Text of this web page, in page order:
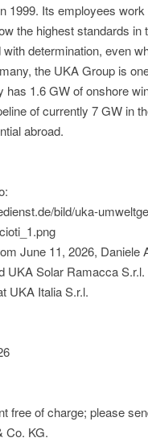
1999. Its employees
the highest standards
determination, even
the UKA Group is
has 1.6 GW of onshore
of currently 7 GW in
abroad.
bild/uka-
June 11, 2026,
UKA Solar Ramacca
UKA Italia S.r.l.
free of charge; please
Co. KG.